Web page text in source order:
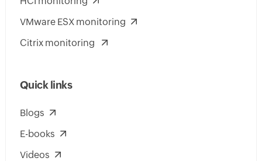
VMware ESX monitoring
Citrix monitoring
Quick links
Blogs
E-books
Videos